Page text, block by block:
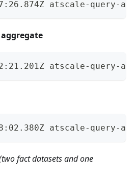
atscale-query-
atscale-query-
atscale-query-
fact datasets and one